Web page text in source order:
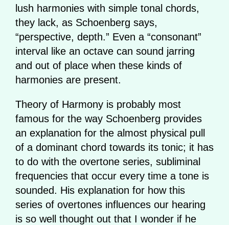
lush harmonies with simple tonal chords,
they lack, as Schoenberg says,
“perspective, depth.” Even a “consonant”
interval like an octave can sound jarring
and out of place when these kinds of
harmonies are present.
Theory of Harmony is probably most
famous for the way Schoenberg provides
an explanation for the almost physical pull
of a dominant chord towards its tonic; it has
to do with the overtone series, subliminal
frequencies that occur every time a tone is
sounded. His explanation for how this
series of overtones influences our hearing
is so well thought out that I wonder if he